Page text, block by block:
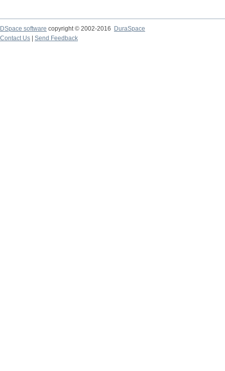
DSpace software copyright © 2002-2016
DuraSpace
Contact Us
Send Feedback